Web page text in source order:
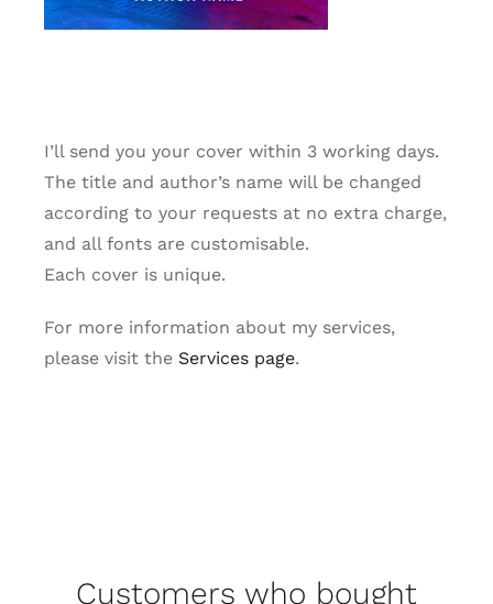
I’ll send you your cover within 3 working days.
The title and author’s name will be changed
according to your requests at no extra charge,
and all fonts are customisable.
Each cover is unique.
For more information about my services,
please visit the Services page.
Customers who bought